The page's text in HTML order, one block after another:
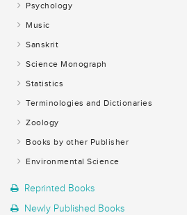
Psychology
Music
Sanskrit
Science Monograph
Statistics
Terminologies and Dictionaries
Zoology
Books by other Publisher
Environmental Science
Reprinted Books
Newly Published Books